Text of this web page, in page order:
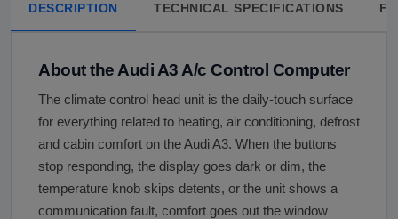
DESCRIPTION TECHNICAL SPECIFICATIONS
About the Audi A3 A/c Control Computer
The climate control head unit is the daily-touch surface
for everything related to heating, air conditioning, defrost
and cabin comfort on the Audi A3. When the buttons
stop responding, the display goes dark or dim, the
temperature knob skips detents, or the unit shows a
communication fault, comfort goes out the window